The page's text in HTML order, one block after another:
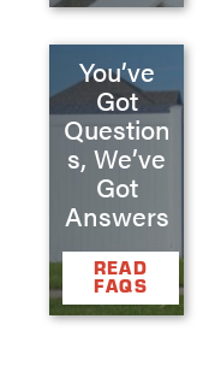
You’ve
Got
Question
s, We’ve
Got
Answers
READ
FAQS